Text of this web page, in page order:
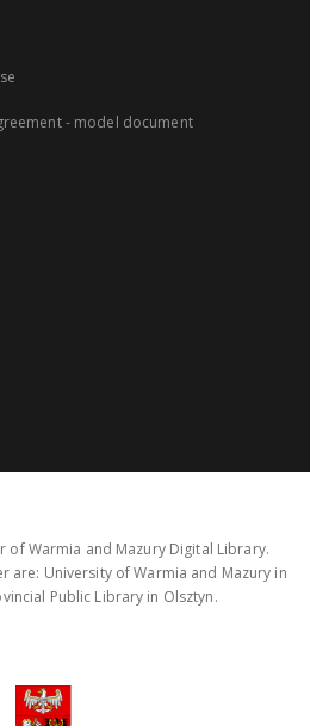
- model document
of Warmia and Mazury Digital Library.
are: University of Warmia and Mazury in
Public Library in Olsztyn.